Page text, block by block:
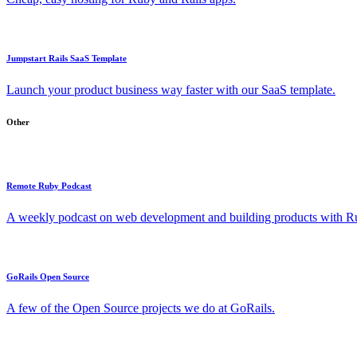
Jumpstart Rails SaaS Template
Launch your product business way faster with our SaaS template.
Other
Remote Ruby Podcast
A weekly podcast on web development and building products with
GoRails Open Source
A few of the Open Source projects we do at GoRails.